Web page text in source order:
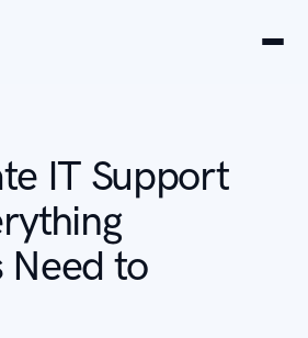
IT Support
Need to